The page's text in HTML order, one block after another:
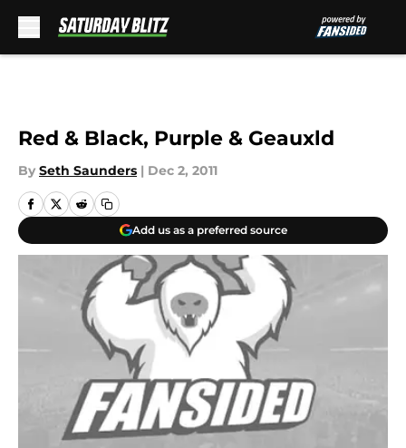
Red & Black, Purple & Geauxld
By Seth Saunders | Dec 2, 2011
Add us as a preferred source